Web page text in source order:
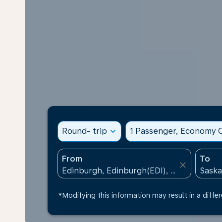
Round- trip expand_more 1 Passenger, Economy
From
close
To
*Modifying this information may result in a